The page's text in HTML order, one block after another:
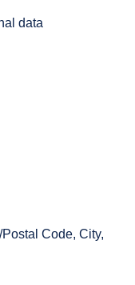
data
Code, City,